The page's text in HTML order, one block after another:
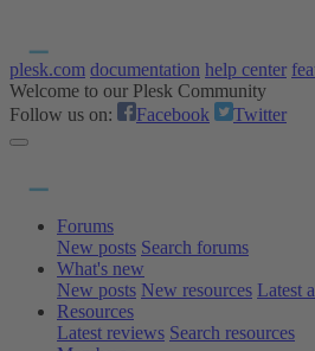
plesk.com documentation help center
Welcome to our Plesk Community
Follow us on:
Facebook Twitter
Forums
New posts Search forums
What's new
New posts New resources Latest
Resources
Latest reviews Search resources